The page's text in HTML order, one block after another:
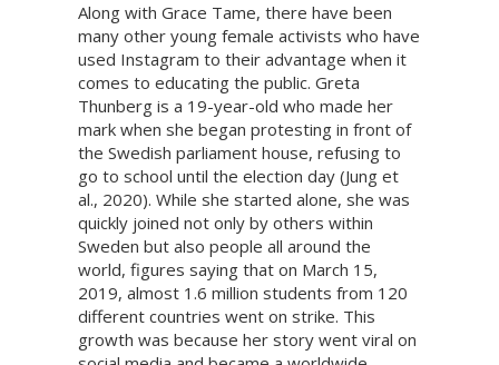
Along with Grace Tame, there have been
many other young female activists who have
used Instagram to their advantage when it
comes to educating the public. Greta
Thunberg is a 19-year-old who made her
mark when she began protesting in front of
the Swedish parliament house, refusing to
go to school until the election day (Jung et
al., 2020). While she started alone, she was
quickly joined not only by others within
Sweden but also people all around the
world, figures saying that on March 15,
2019, almost 1.6 million students from 120
different countries went on strike. This
growth was because her story went viral on